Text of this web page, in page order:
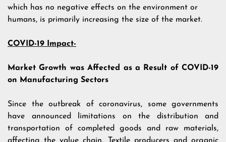
which has no negative effects on the environment or
humans, is primarily increasing the size of the market.
COVID-19 Impact-
Market Growth was Affected as a Result of COVID-19
on Manufacturing Sectors
Since the outbreak of coronavirus, some governments
have announced limitations on the distribution and
transportation of completed goods and raw materials,